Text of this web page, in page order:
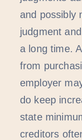
and possibly
judgment
a long time.
from
employer
do keep
state
creditors